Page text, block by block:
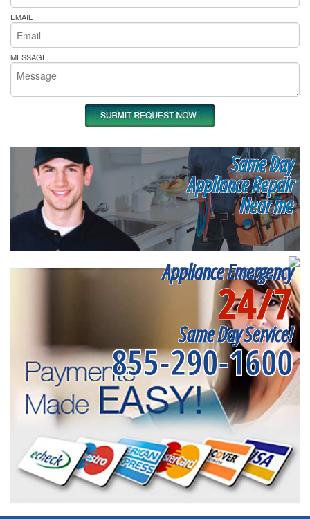
EMAIL
MESSAGE
Same Day
Appliance Repair
Near me
Appliance Emergency
24/7
Same Day Service!
855-290-1600